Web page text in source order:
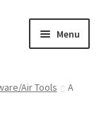
Menu
Air Tools
A